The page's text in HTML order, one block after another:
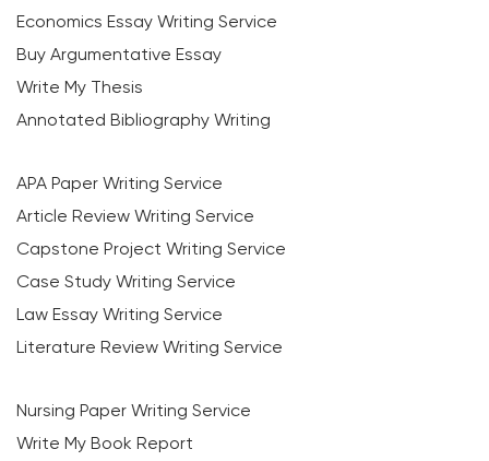
Economics Essay Writing Service
Buy Argumentative Essay
Write My Thesis
Annotated Bibliography Writing
APA Paper Writing Service
Article Review Writing Service
Capstone Project Writing Service
Case Study Writing Service
Law Essay Writing Service
Literature Review Writing Service
Nursing Paper Writing Service
Write My Book Report